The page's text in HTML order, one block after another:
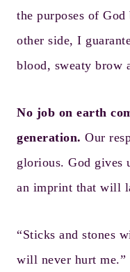
the purposes of
other side, I
blood, sweaty brow
No job on earth
generation. Our
glorious. God gives
an imprint that will
“Sticks and stones
will never hurt me.”